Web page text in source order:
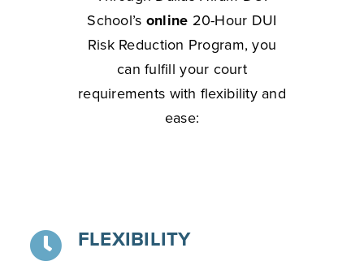
School’s online 20-Hour DUI
Risk Reduction Program, you
can fulfill your court
requirements with flexibility and
ease:
FLEXIBILITY